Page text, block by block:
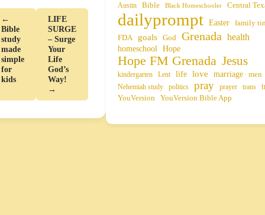
←
Bible
study
made
simple
for
kids
LIFE
SURGE
– Surge
Your
Life
God’s
Way!
→
Austin Bible Black Homeschooler Central
dailyprompt Easter
family
FDA
goals God Grenada health
homeschool Hope
Hope FM Grenada Jesus
kindergarten Lent life love marriage men
Nehemiah study politics pray prayer trans
YouVersion YouVersion Bible App